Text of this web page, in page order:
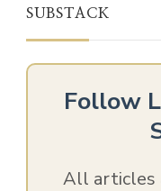
SUBSTACK
Follow
All articles